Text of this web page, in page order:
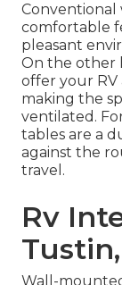
Conventional
comfortable
pleasant
On the other
offer your RV
making the
ventilated.
tables are a
against the
travel.
Rv
Wall-